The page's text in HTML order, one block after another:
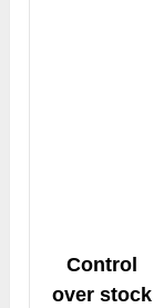
Control
over stock